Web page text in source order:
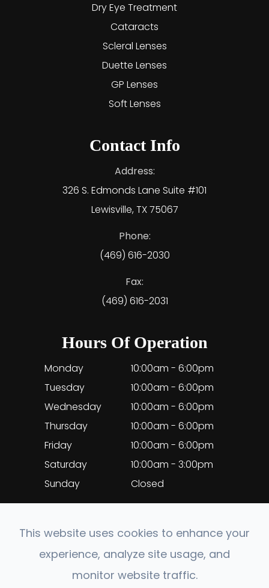
Dry Eye Treatment
Cataracts
Scleral Lenses
Duette Lenses
GP Lenses
Soft Lenses
Contact Info
Address:
326 S. Edmonds Lane Suite #101
Lewisville, TX 75067
Phone:
(469) 616-2030
Fax:
(469) 616-2031
Hours Of Operation
Monday
10:00am - 6:00pm
Tuesday
10:00am - 6:00pm
Wednesday
10:00am - 6:00pm
Thursday
10:00am - 6:00pm
Friday
10:00am - 6:00pm
Saturday
10:00am - 3:00pm
Sunday
Closed
© 2026 EyeClinic Medical. All rights Reserved.
This website uses cookies to enhance your
experience, analyze site usage, and
monitor website traffic.